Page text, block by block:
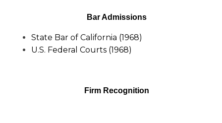
Bar Admissions
State Bar of California (1968)
U.S. Federal Courts (1968)
Firm Recognition